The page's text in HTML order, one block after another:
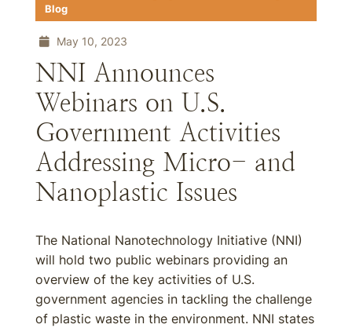
Blog
May 10, 2023
NNI Announces
Webinars on U.S.
Government Activities
Addressing Micro- and
Nanoplastic Issues
The National Nanotechnology Initiative (NNI)
will hold two public webinars providing an
overview of the key activities of U.S.
government agencies in tackling the challenge
of plastic waste in the environment. NNI states